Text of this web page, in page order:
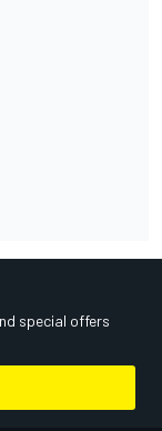
special offers